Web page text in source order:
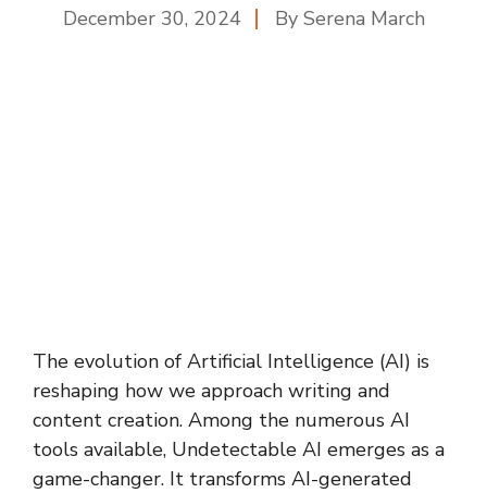
December 30, 2024 By Serena March
The evolution of Artificial Intelligence (AI) is
reshaping how we approach writing and
content creation. Among the numerous AI
tools available, Undetectable AI emerges as a
game-changer. It transforms AI-generated